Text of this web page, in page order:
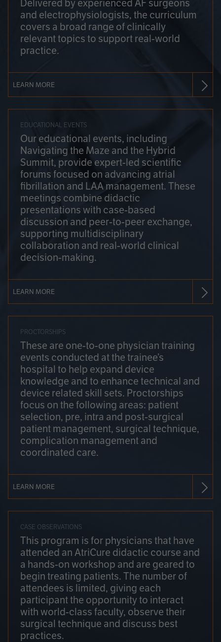
Delivered by experienced AF surgeons
and electrophysiologists, the curriculum
covers a broad range of clinically
relevant topics to support real-world
practice.
LEARN MORE
EDUCATIONAL EVENTS
Our educational events, including
Navigating the Maze and the Hybrid
Summit, provide expert-led scientific
forums focused on advancing atrial
fibrillation and LAA management. These
meetings combine didactic
presentations with case-based
discussion and peer-to-peer exchange,
supporting multidisciplinary
collaboration and real-world clinical
decision-making.
LEARN MORE
PROCTORSHIPS
These are one-to-one physician training
events conducted at the trainee’s
hospital to help expand device
knowledge and to enhance technical and
device related skill sets. Proctorships
focus on the following areas: patient
selection, pre, intra and post-surgical
patient management, surgical technique,
complication management and
coordinated care.
LEARN MORE
CASE OBSERVATIONS
This program is for physicians that have
attended an AtriCure didactic course and
a hands-on workshop and are geared to
begin treating patients. The number of
attendees is limited, giving each
participant the opportunity to interact
with world-class faculty, observe their
surgical technique and discuss best
practices.